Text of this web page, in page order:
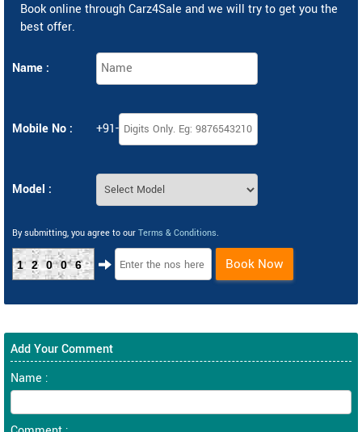
Book online through Carz4Sale and we will try to get you the
best offer.
Name :
Mobile No : +91-
Model :
By submitting, you agree to our Terms & Conditions.
12006 Book Now
Add Your Comment
Name :